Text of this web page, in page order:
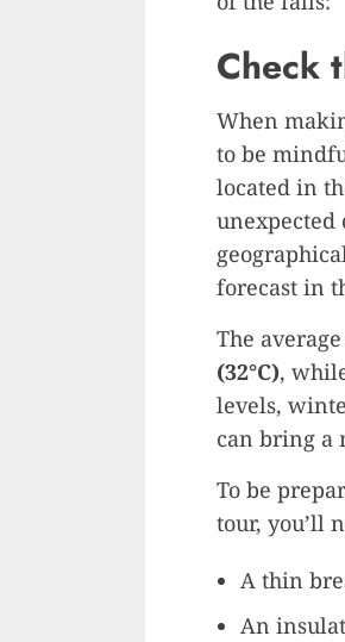
Check
When
to be
located in
unexpected
forecast in
The
(32°C),
levels,
can bring a
To be
tour, you’ll
A thin
An